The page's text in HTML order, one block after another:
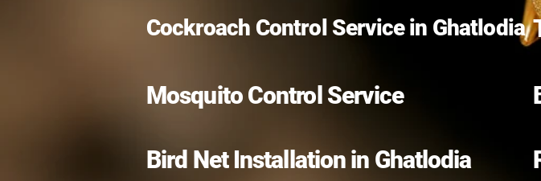
Cockroach Control Service in Ghatlodia
Mosquito Control Service
Bird Net Installation in Ghatlodia